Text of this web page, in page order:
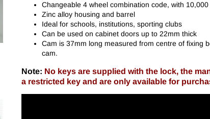
Changeable 4 wheel combination code, with
Zinc alloy housing and barrel
Ideal for schools, institutions, sporting clubs
Can be used on cabinet doors up to 22mm thick
Cam is 37mm long measured from centre of fixing
cam.
Note: No keys are supplied with the lock, the
a restricted key and are only available for